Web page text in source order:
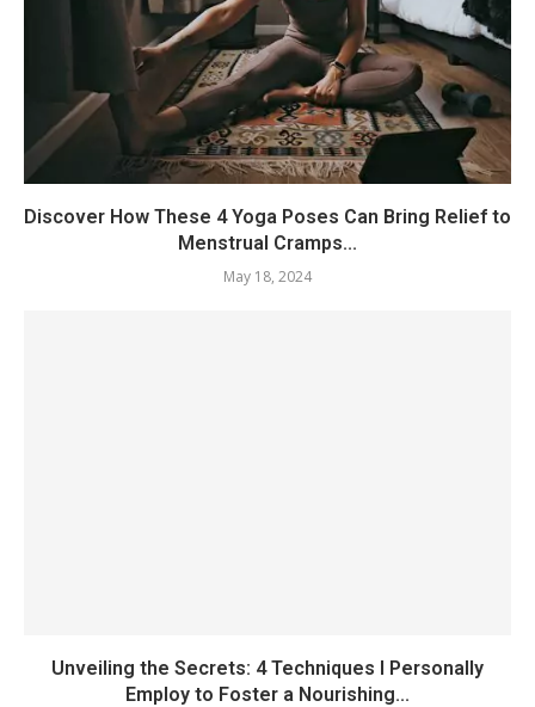
Discover How These 4 Yoga Poses Can Bring Relief to
Menstrual Cramps...
May 18, 2024
Unveiling the Secrets: 4 Techniques I Personally
Employ to Foster a Nourishing...